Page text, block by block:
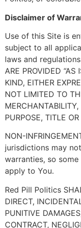
Disclaimer of
Use of this Site is
subject to all
laws and
ARE PROVIDED
KIND, EITHER
NOT LIMITED TO
PURPOSE, TITLE OR
NON-
jurisdictions may
warranties, so
apply to You.
Red Pill Politics
DIRECT,
PUNITIVE
CONTRACT,